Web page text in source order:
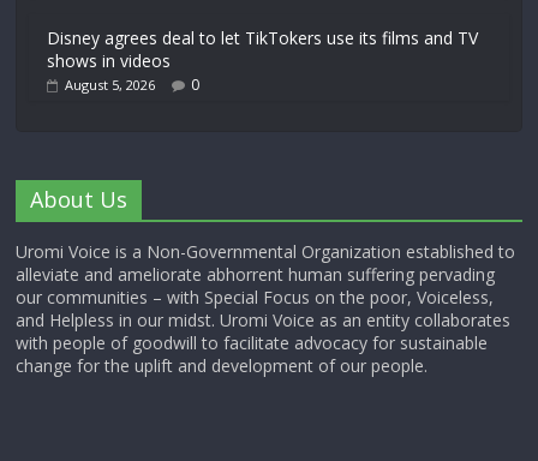
Disney agrees deal to let TikTokers use its films and TV
shows in videos
August 5, 2026 0
About Us
Uromi Voice is a Non-Governmental Organization established to
alleviate and ameliorate abhorrent human suffering pervading
our communities – with Special Focus on the poor, Voiceless,
and Helpless in our midst. Uromi Voice as an entity collaborates
with people of goodwill to facilitate advocacy for sustainable
change for the uplift and development of our people.